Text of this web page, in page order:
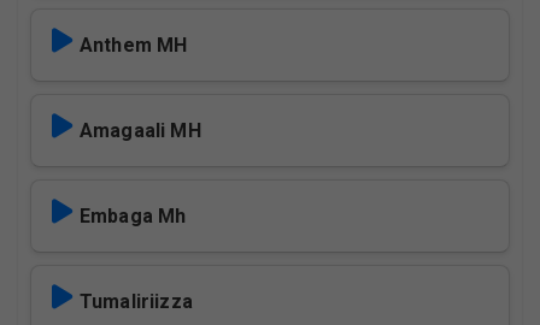
Anthem MH
Amagaali MH
Embaga Mh
Tumaliriizza